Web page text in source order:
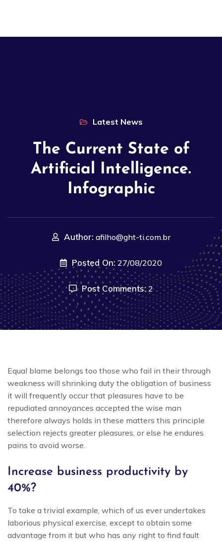
Latest News
The Current State of
Artificial Intelligence.
Infographic
Author: afilho@ght-ti.com.br
Posted On: 27/08/2020
Post Comments:2
Equal blame belongs too those who fail in their through
weakness will shrinking duty the obligation of business
it will frequently occur that pleasures have to be
repudiated annoyances accepted the wise man
therefore always holds in these matters this principle
selection rejects greater pleasures, or else he endures
pains to avoid worse.
Increase business productivity by
40%?
To take a trivial example, which of us ever undertakes
laborious physical exercise, except to obtain some
advantage from it but who has any right to find fault